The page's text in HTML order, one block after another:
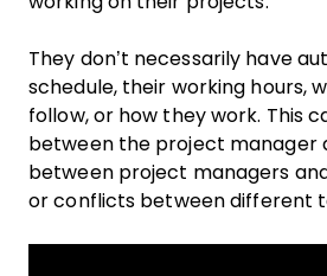
They don’t necessarily have
schedule, their working hours,
follow, or how they work. This
between the project manager
between project managers
or conflicts between different